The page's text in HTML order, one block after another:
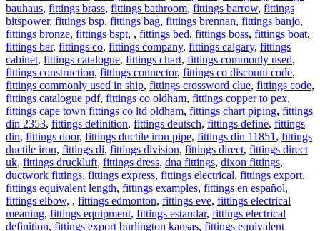
bauhaus, fittings brass, fittings bathroom, fittings barrow, fittings
bitspower, fittings bsp, fittings bag, fittings brennan, fittings banjo,
fittings bronze, fittings bspt, , fittings bed, fittings boss, fittings boat,
fittings bar, fittings co, fittings company, fittings calgary, fittings
cabinet, fittings catalogue, fittings chart, fittings commonly used,
fittings construction, fittings connector, fittings co discount code,
fittings commonly used in ship, fittings crossword clue, fittings code,
fittings catalogue pdf, fittings co oldham, fittings copper to pex,
fittings cape town fittings co ltd oldham, fittings chart piping, fittings
din 2353, fittings definition, fittings deutsch, fittings define, fittings
din, fittings door, fittings ductile iron pipe, fittings din 11851 , fittings
ductile iron, fittings di, fittings division, fittings direct, fittings direct
uk, fittings druckluft, fittings dress, dna fittings, dixon fittings,
ductwork fittings, fittings express, fittings electrical, fittings export,
fittings equivalent length, fittings examples, fittings en español,
fittings elbow, , fittings edmonton, fittings eve, fittings electrical
meaning, fittings equipment, fittings estandar, fittings electrical
definition, fittings export burlington kansas, fittings equivalent